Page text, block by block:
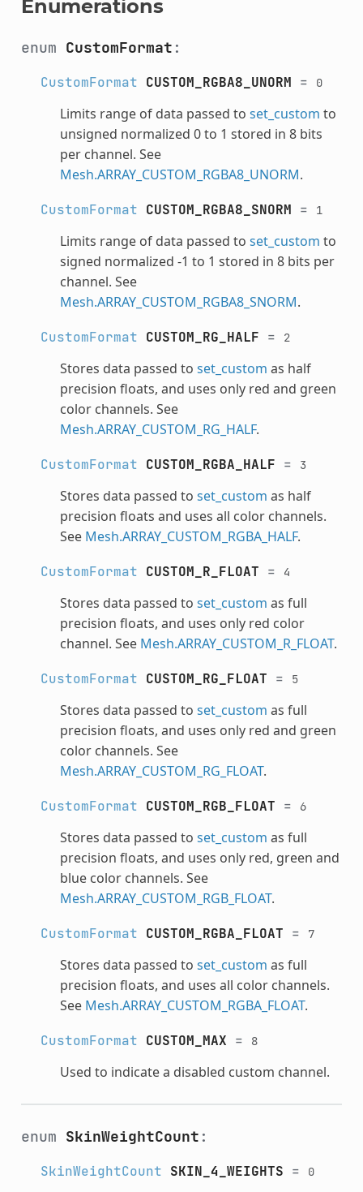
Enumerations
enum CustomFormat :
CustomFormat CUSTOM_RGBA8_UNORM = 0
Limits range of data passed to set_custom to
unsigned normalized 0 to 1 stored in 8 bits
per channel. See
Mesh.ARRAY_CUSTOM_RGBA8_UNORM.
CustomFormat CUSTOM_RGBA8_SNORM = 1
Limits range of data passed to set_custom to
signed normalized -1 to 1 stored in 8 bits per
channel. See
Mesh.ARRAY_CUSTOM_RGBA8_SNORM.
CustomFormat CUSTOM_RG_HALF = 2
Stores data passed to set_custom as half
precision floats, and uses only red and green
color channels. See
Mesh.ARRAY_CUSTOM_RG_HALF.
CustomFormat CUSTOM_RGBA_HALF = 3
Stores data passed to set_custom as half
precision floats and uses all color channels.
See Mesh.ARRAY_CUSTOM_RGBA_HALF.
CustomFormat CUSTOM_R_FLOAT = 4
Stores data passed to set_custom as full
precision floats, and uses only red color
channel. See Mesh.ARRAY_CUSTOM_R_FLOAT.
CustomFormat CUSTOM_RG_FLOAT = 5
Stores data passed to set_custom as full
precision floats, and uses only red and green
color channels. See
Mesh.ARRAY_CUSTOM_RG_FLOAT.
CustomFormat CUSTOM_RGB_FLOAT = 6
Stores data passed to set_custom as full
precision floats, and uses only red, green and
blue color channels. See
Mesh.ARRAY_CUSTOM_RGB_FLOAT.
CustomFormat CUSTOM_RGBA_FLOAT = 7
Stores data passed to set_custom as full
precision floats, and uses all color channels.
See Mesh.ARRAY_CUSTOM_RGBA_FLOAT.
CustomFormat CUSTOM_MAX = 8
Used to indicate a disabled custom channel.
enum SkinWeightCount :
SkinWeightCount SKIN_4_WEIGHTS = 0